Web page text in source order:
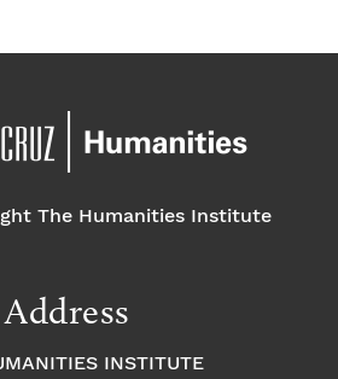
The Humanities Institute
Address
INSTITUTE